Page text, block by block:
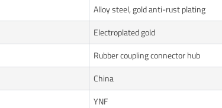
Alloy steel, gold anti-rust plating
Electroplated gold
Rubber coupling connector hub
China
YNF